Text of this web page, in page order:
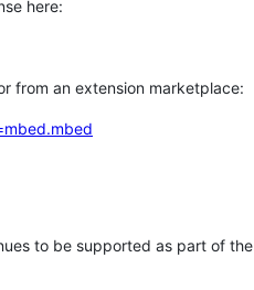
here:
from an extension marketplace:
to be supported as part of the